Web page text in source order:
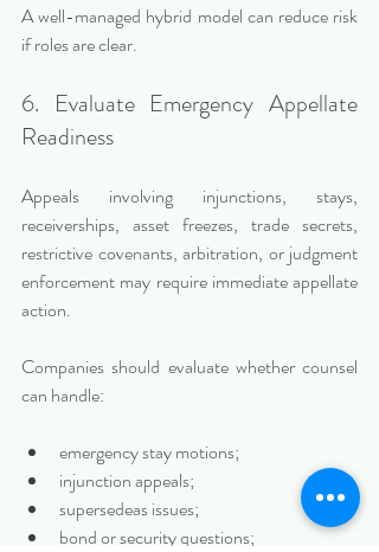
A well-managed hybrid model can reduce risk
if roles are clear.
6. Evaluate Emergency Appellate
Readiness
Appeals involving injunctions, stays,
receiverships, asset freezes, trade secrets,
restrictive covenants, arbitration, or judgment
enforcement may require immediate appellate
action.
Companies should evaluate whether counsel
can handle:
emergency stay motions;
injunction appeals;
supersedeas issues;
bond or security questions;